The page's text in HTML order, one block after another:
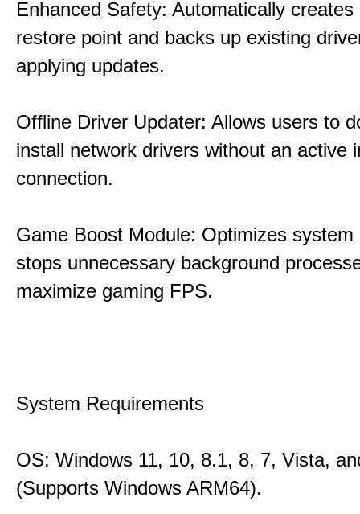
Enhanced Safety: Automatically
restore point and backs up existing
applying updates.
Offline Driver Updater: Allows users to
install network drivers without an active
connection.
Game Boost Module: Optimizes system
stops unnecessary background
maximize gaming FPS.
System Requirements
OS: Windows 11, 10, 8.1, 8, 7, Vista,
(Supports Windows ARM64).